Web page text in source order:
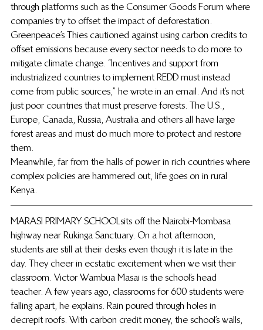
through platforms such as the Consumer Goods Forum where
companies try to offset the impact of deforestation.
Greenpeace’s Thies cautioned against using carbon credits to
offset emissions because every sector needs to do more to
mitigate climate change. “Incentives and support from
industrialized countries to implement REDD must instead
come from public sources,” he wrote in an email. And it’s not
just poor countries that must preserve forests. The U.S.,
Europe, Canada, Russia, Australia and others all have large
forest areas and must do much more to protect and restore
them.
Meanwhile, far from the halls of power in rich countries where
complex policies are hammered out, life goes on in rural
Kenya.
MARASI PRIMARY SCHOOL sits off the Nairobi-Mombasa
highway near Rukinga Sanctuary. On a hot afternoon,
students are still at their desks even though it is late in the
day. They cheer in ecstatic excitement when we visit their
classroom. Victor Wambua Masai is the school’s head
teacher. A few years ago, classrooms for 600 students were
falling apart, he explains. Rain poured through holes in
decrepit roofs. With carbon credit money, the school’s walls,